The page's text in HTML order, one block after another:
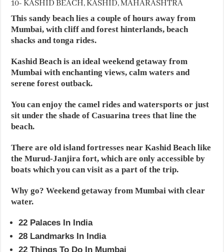
10- KASHID BEACH, KASHID, MAHARASHTRA
This sandy beach lies a couple of hours away from
Mumbai, with cliff and forest hinterlands, beach
shacks and tonga rides.
Kashid Beach is an ideal weekend getaway from
Mumbai with enchanting views, calm waters and
serene forest outback.
You can enjoy the camel rides and watersports or just
sit under the shade of Casuarina trees that line the
beach.
There are old island fortresses near Kashid Beach like
the Murud-Janjira fort, which are only accessible by
boats which you can visit as a part of the trip.
Why go? Weekend getaway from Mumbai with clear
water.
22 Palaces In India
28 Landmarks In India
22 Things To Do In Mumbai